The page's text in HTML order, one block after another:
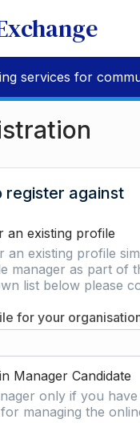
services for
register against
an existing profile
an existing profile
manager as part of
list below please
for your
Manager Candidate
only if you
managing the